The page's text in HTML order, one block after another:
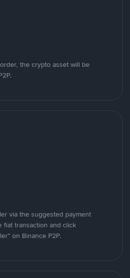
the crypto asset will be
via the suggested payment
fiat transaction and click
on Binance P2P.